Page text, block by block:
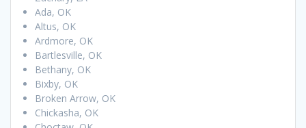
Ada, OK
Altus, OK
Ardmore, OK
Bartlesville, OK
Bethany, OK
Bixby, OK
Broken Arrow, OK
Chickasha, OK